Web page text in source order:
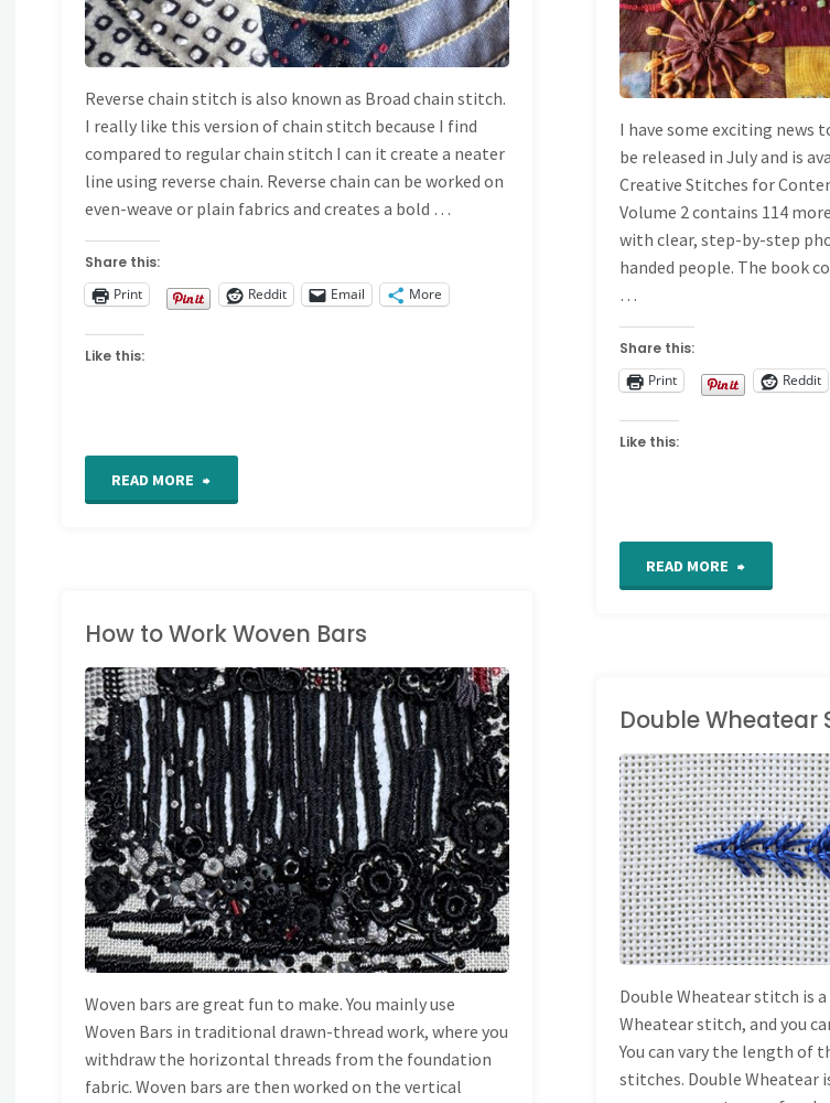
Reverse chain stitch is also known as Broad chain stitch.
I really like this version of chain stitch because I find
compared to regular chain stitch I can it create a neater
line using reverse chain. Reverse chain can be worked on
even-weave or plain fabrics and creates a bold …
Share this:
Print
Reddit Email More
Like this:
READ MORE "Reverse
I have some exciting news
be released in July and is
Creative Stitches for
Volume 2 contains 114
with clear, step-by-step
handed people. The book
…
Share this:
Print
Reddit
Like this:
READ MORE
of
Creative
Stitches
for
How to Work Woven Bars
DICTIONARY
Woven bars are great fun to make. You mainly use
Woven Bars in traditional drawn-thread work, where you
withdraw the horizontal threads from the foundation
fabric. Woven bars are then worked on the vertical
Double Wheatear
HAND EMBROIDERY
STITCH
DICTIONARY
Double Wheatear stitch is
Wheatear stitch, and you
You can vary the length of
stitches. Double Wheatear